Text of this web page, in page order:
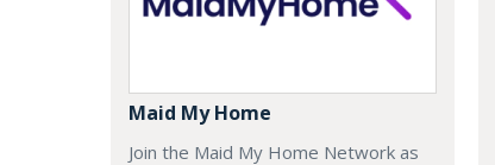
Maid My Home
Join the Maid My Home Network as